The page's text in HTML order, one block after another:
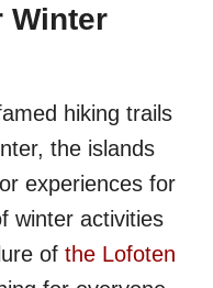
Winter
hiking trails
the islands
experiences for
winter activities
of the Lofoten